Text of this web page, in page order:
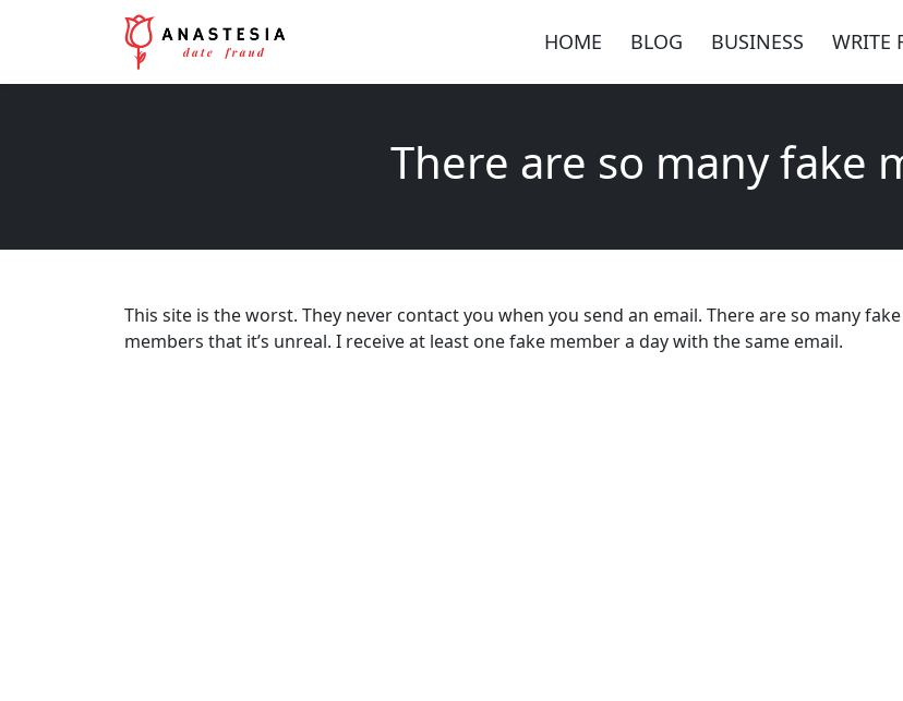
HOME BLOG BUSINESS WRITE
There are so many fake
This site is the worst. They never contact you when you send an email. There are so many fake
members that it’s unreal. I receive at least one fake member a day with the same email.